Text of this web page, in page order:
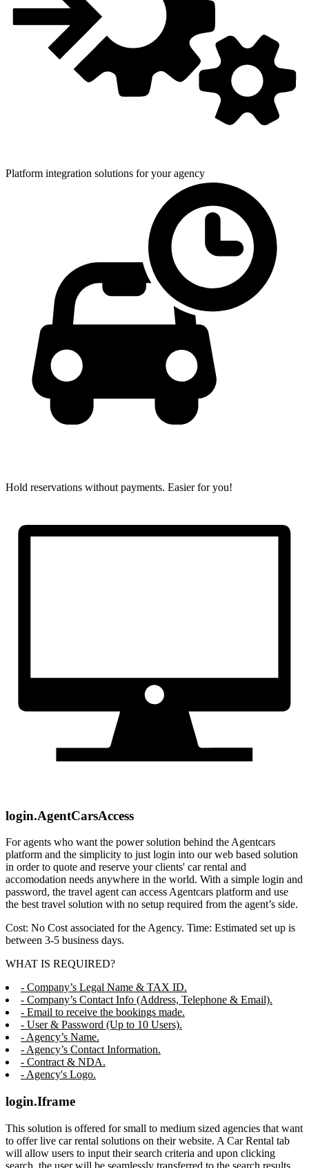
Platform integration solutions foryour agency
Hold reservations without payments. Easier for you!
login.AgentCarsAccess
For agents who want the power solution behind the Agentcars
platform and the simplicity to just login into our web based solution
in order to quote and reserve your clients' car rental and
accomodation needs anywhere in the world. With a simple login and
password, the travel agent can access Agentcars platform and use
the best travel solution with no setup required from the agent’s side.
Cost: No Cost associated for the Agency. Time: Estimated set up is
between 3-5 business days.
WHAT IS REQUIRED?
- Company’s Legal Name & TAX ID.
- Company’s Contact Info (Address, Telephone & Email).
- Email to receive the bookings made.
- User & Password (Up to 10 Users).
- Agency’s Name.
- Agency’s Contact Information.
- Contract & NDA.
- Agency's Logo.
login.Iframe
This solution is offered for small to medium sized agencies that want
to offer live car rental solutions on their website. A Car Rental tab
will allow users to input their search criteria and upon clicking
search, the user will be seamlessly transferred to the search results,